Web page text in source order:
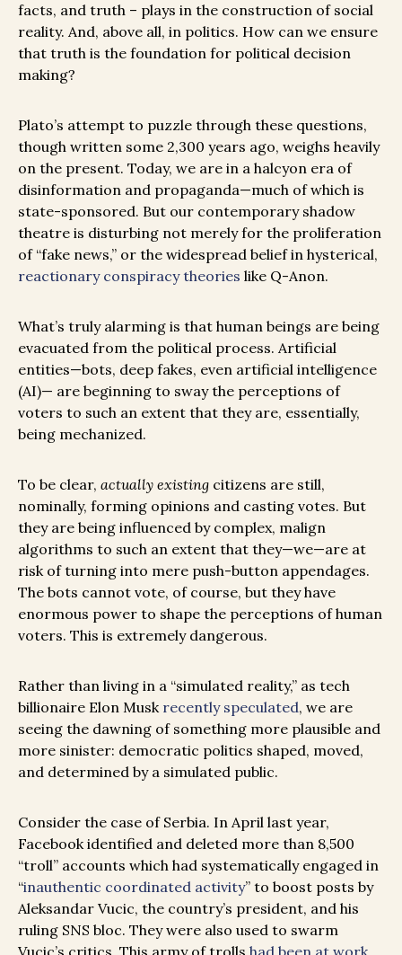
facts, and truth – plays in the construction of social
reality. And, above all, in politics. How can we ensure
that truth is the foundation for political decision
making?
Plato’s attempt to puzzle through these questions,
though written some 2,300 years ago, weighs heavily
on the present. Today, we are in a halcyon era of
disinformation and propaganda—much of which is
state-sponsored. But our contemporary shadow
theatre is disturbing not merely for the proliferation
of “fake news,” or the widespread belief in hysterical,
reactionary conspiracy theories like Q-Anon.
What’s truly alarming is that human beings are being
evacuated from the political process. Artificial
entities—bots, deep fakes, even artificial intelligence
(AI)— are beginning to sway the perceptions of
voters to such an extent that they are, essentially,
being mechanized.
To be clear, actually existing citizens are still,
nominally, forming opinions and casting votes. But
they are being influenced by complex, malign
algorithms to such an extent that they—we—are at
risk of turning into mere push-button appendages.
The bots cannot vote, of course, but they have
enormous power to shape the perceptions of human
voters. This is extremely dangerous.
Rather than living in a “simulated reality,” as tech
billionaire Elon Musk recently speculated, we are
seeing the dawning of something more plausible and
more sinister: democratic politics shaped, moved,
and determined by a simulated public.
Consider the case of Serbia. In April last year,
Facebook identified and deleted more than 8,500
“troll” accounts which had systematically engaged in
“inauthentic coordinated activity” to boost posts by
Aleksandar Vucic, the country’s president, and his
ruling SNS bloc. They were also used to swarm